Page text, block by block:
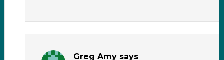
Greg Amy says